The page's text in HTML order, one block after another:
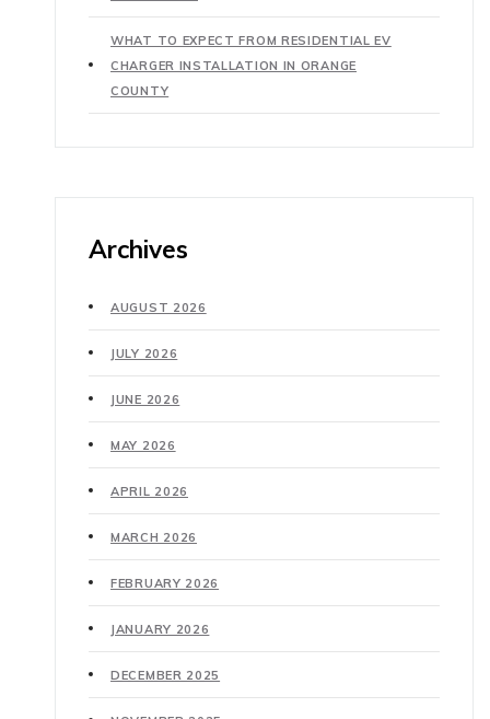
WHAT TO EXPECT FROM RESIDENTIAL EV
CHARGER INSTALLATION IN ORANGE
COUNTY
Archives
AUGUST 2026
JULY 2026
JUNE 2026
MAY 2026
APRIL 2026
MARCH 2026
FEBRUARY 2026
JANUARY 2026
DECEMBER 2025